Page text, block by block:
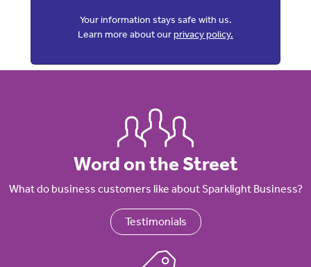
Your information stays safe with us.
Learn more about ourprivacy policy.
Word on the Street
What do business customers like about Sparklight Business?
Testimonials